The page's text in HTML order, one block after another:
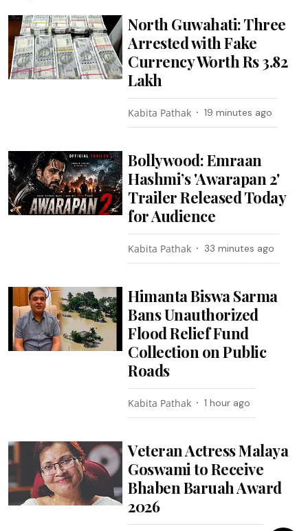
North Guwahati: Three
Arrested with Fake
Currency Worth Rs 3.82
Lakh
Kabita Pathak 19 minutes ago
Bollywood: Emraan
Hashmi’s 'Awarapan 2'
Trailer Released Today
for Audience
Kabita Pathak 33 minutes ago
Himanta Biswa Sarma
Bans Unauthorized
Flood Relief Fund
Collection on Public
Roads
Kabita Pathak 1 hour ago
Veteran Actress Malaya
Goswami to Receive
Bhaben Baruah Award
2026